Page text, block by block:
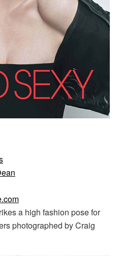
a high fashion pose for
photographed by Craig